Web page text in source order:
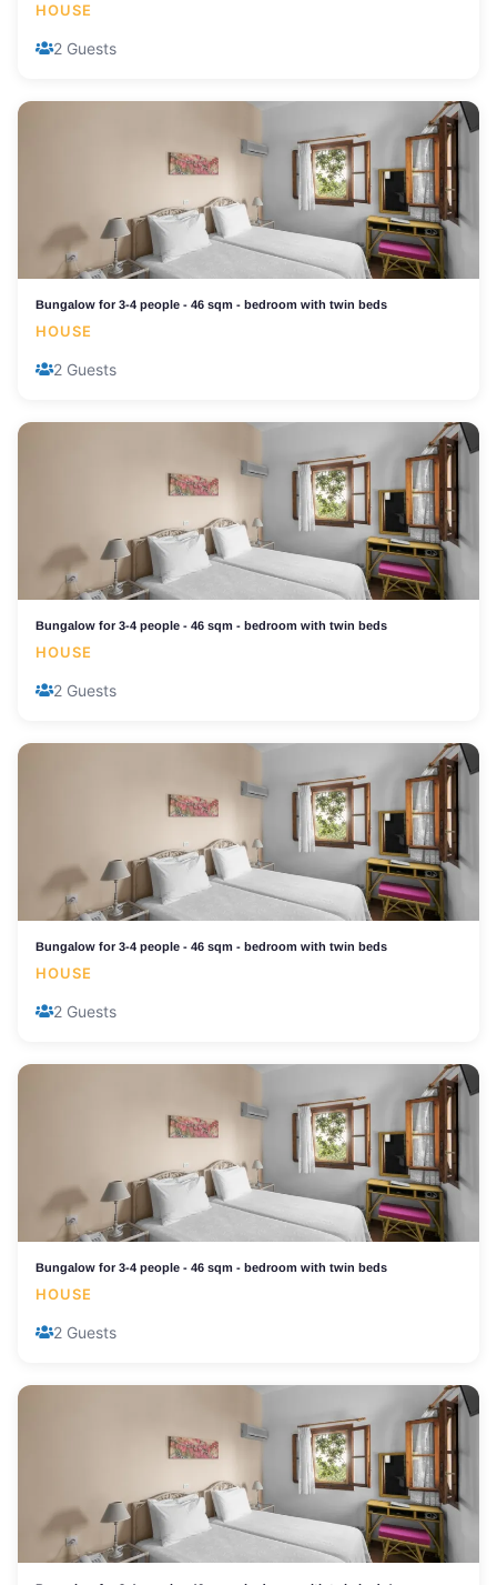
HOUSE
2 Guests
Bungalow for 3-4 people - 46 sqm - bedroom with twin beds
HOUSE
2 Guests
Bungalow for 3-4 people - 46 sqm - bedroom with twin beds
HOUSE
2 Guests
Bungalow for 3-4 people - 46 sqm - bedroom with twin beds
HOUSE
2 Guests
Bungalow for 3-4 people - 46 sqm - bedroom with twin beds
HOUSE
2 Guests